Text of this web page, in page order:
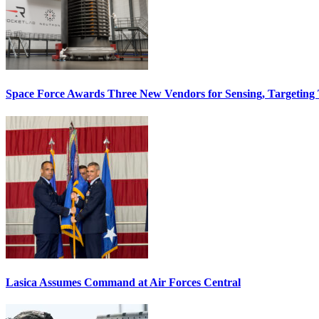
Space Force Awards Three New Vendors for Sensing, Targeting
Lasica Assumes Command at Air Forces Central